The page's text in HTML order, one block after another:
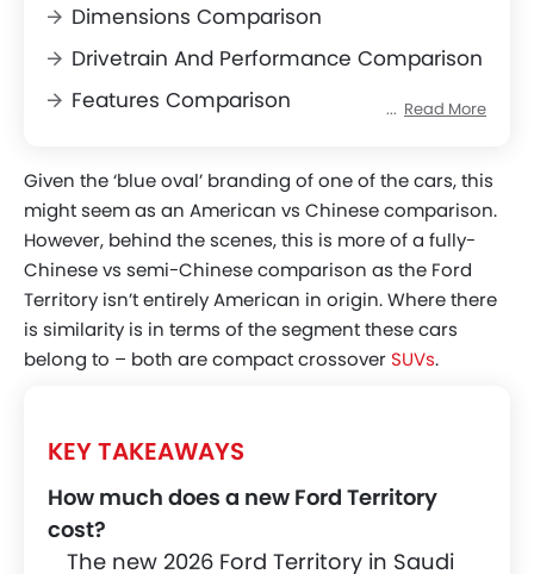
Dimensions Comparison
Drivetrain And Performance Comparison
Features Comparison
Read More
Given the ‘blue oval’ branding of one of the cars, this
might seem as an American vs Chinese comparison.
However, behind the scenes, this is more of a fully-
Chinese vs semi-Chinese comparison as the Ford
Territory isn’t entirely American in origin. Where there
is similarity is in terms of the segment these cars
belong to – both are compact crossover SUVs.
KEY TAKEAWAYS
How much does a new Ford Territory
cost?
The new 2026 Ford Territory in Saudi